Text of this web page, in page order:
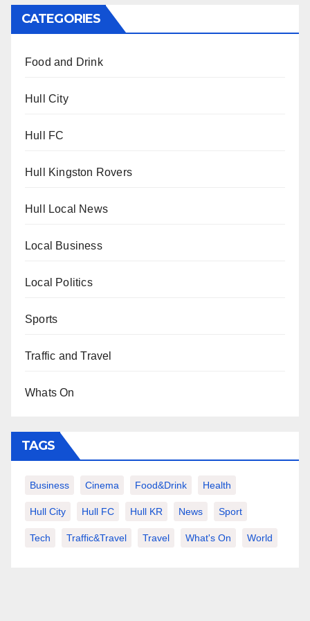
CATEGORIES
Food and Drink
Hull City
Hull FC
Hull Kingston Rovers
Hull Local News
Local Business
Local Politics
Sports
Traffic and Travel
Whats On
TAGS
Business Cinema Food&Drink Health
Hull City Hull FC Hull KR News Sport
Tech Traffic&Travel Travel What's On World